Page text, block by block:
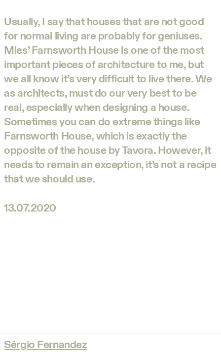
Usually, I say that houses that are not good
for normal living are probably for geniuses.
Mies’ Farnsworth House is one of the most
important pieces of architecture to me, but
we all know it’s very difficult to live there. We
as architects, must do our very best to be
real, especially when designing a house.
Sometimes you can do extreme things like
Farnsworth House, which is exactly the
opposite of the house by Tavora. However, it
needs to remain an exception, it’s not a recipe
that we should use.
13.07.2020
Sérgio Fernandez